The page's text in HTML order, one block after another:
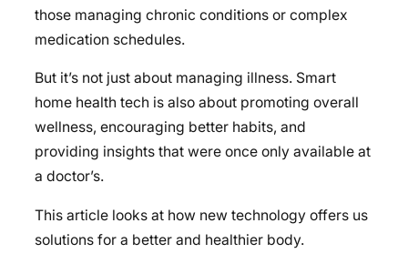
those managing chronic conditions or complex
medication schedules.
But it’s not just about managing illness. Smart
home health tech is also about promoting overall
wellness, encouraging better habits, and
providing insights that were once only available at
a doctor’s.
This article looks at how new technology offers us
solutions for a better and healthier body.